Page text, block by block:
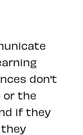
don't
or the
if they
they